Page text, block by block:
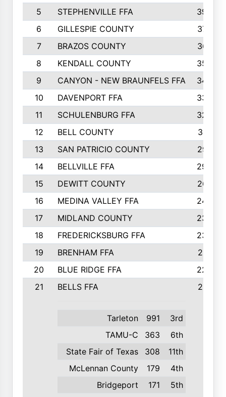
5
STEPHENVILLE FFA
3922
6
GILLESPIE COUNTY
3734
7
BRAZOS COUNTY
3627
8
KENDALL COUNTY
3542
9
CANYON - NEW BRAUNFELS FFA
3420
10
DAVENPORT FFA
3324
11
SCHULENBURG FFA
3243
12
BELL COUNTY
3081
13
SAN PATRICIO COUNTY
2987
14
BELLVILLE FFA
2949
15
DEWITT COUNTY
2627
16
MEDINA VALLEY FFA
2443
17
MIDLAND COUNTY
2328
18
FREDERICKSBURG FFA
2325
19
BRENHAM FFA
2291
20
BLUE RIDGE FFA
2289
21
BELLS FFA
Tarleton 991
3rd
TAMU-C
363
6th
State Fair of Texas
308
11th
McLennan County
179
4th
Bridgeport
171
5th
2281